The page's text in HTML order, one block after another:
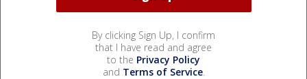
By clicking Sign Up, I confirm
that I have read and agree
to the Privacy Policy
and Terms of Service.